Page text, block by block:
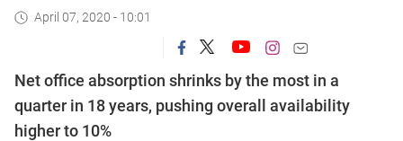
April 07, 2020 - 10:01
Net office absorption shrinks by the most in a
quarter in 18 years, pushing overall availability
higher to 10%